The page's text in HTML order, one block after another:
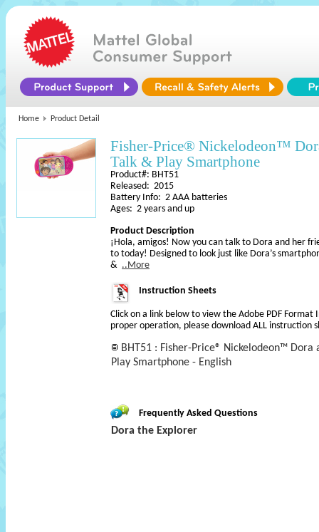
Home Product Detail
Fisher-Price® Nickelodeon™
Talk & Play Smartphone
Product#: BHT51
Released: 2015
Battery Info: 2 AAA batteries
Ages: 2 years and up
Product Description
¡Hola, amigos! Now you can talk to Dora and her
to today! Designed to look just like Dora’s
& ..More
Instruction Sheets
Click on a link below to view the Adobe PDF Format
proper operation, please download ALL instruction
BHT51 : Fisher-Price® Nickelodeon™
Play Smartphone - English
Frequently Asked Questions
Dora the Explorer